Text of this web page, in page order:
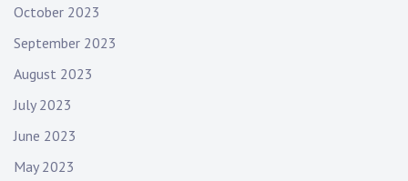
October 2023
September 2023
August 2023
July 2023
June 2023
May 2023